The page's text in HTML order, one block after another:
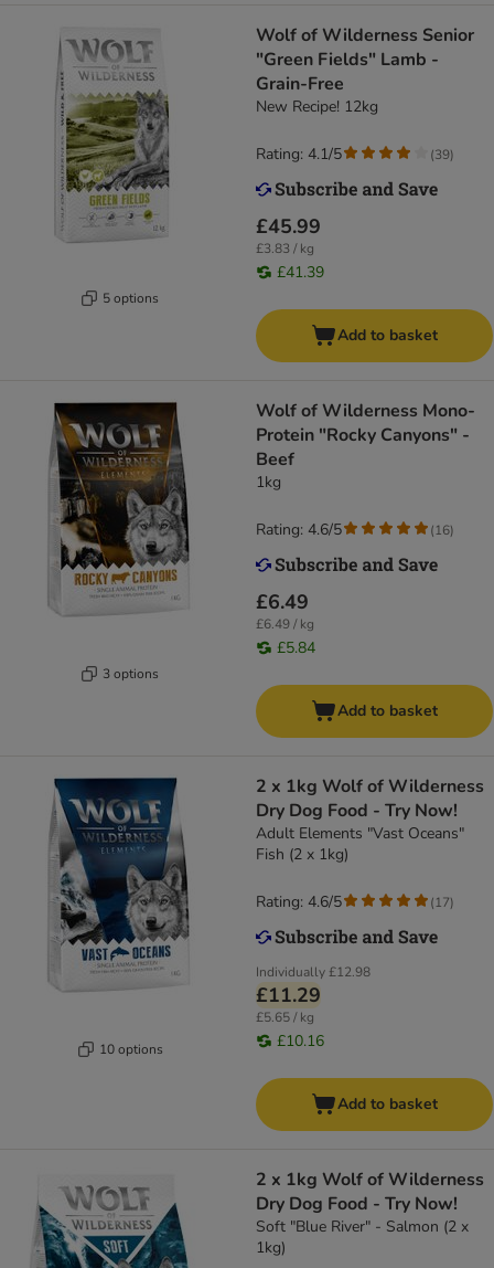
5 options
Wolf of Wilderness Senior
"Green Fields" Lamb -
Grain-Free
New Recipe! 12kg
£45.99
£3.83 / kg
£41.39
Rating: 4.1/5 (39)
Add to basket
3 options
Wolf of Wilderness Mono-
Protein "Rocky Canyons" -
Beef
1kg
£6.49
£6.49 / kg
£5.84
Rating: 4.6/5 (16)
Add to basket
10 options
2 x 1kg Wolf of Wilderness
Dry Dog Food - Try Now!
Adult Elements "Vast Oceans"
Fish (2 x 1kg)
Individually£12.98
£11.29
£5.65 / kg
£10.16
Rating: 4.6/5 (17)
Add to basket
2 x 1kg Wolf of Wilderness
Dry Dog Food - Try Now!
Soft "Blue River" - Salmon (2 x
1kg)